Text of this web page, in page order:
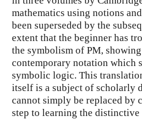
mathematics using notions
been superseded by the
extent that the beginner has
the symbolism of PM,
contemporary notation which
symbolic logic. This
itself is a subject of scholarly
cannot simply be replaced by
step to learning the